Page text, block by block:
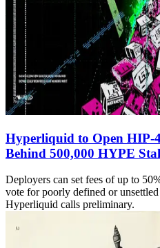
Hyperliquid to Open HIP-
Behind 500,000 HYPE
Deployers can set fees of up to
vote for poorly defined or
Hyperliquid calls preliminary.